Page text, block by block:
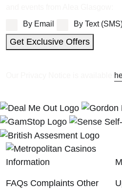
By Email
By Text
Get Exclusive Offers
Information
FAQs Complaints Other